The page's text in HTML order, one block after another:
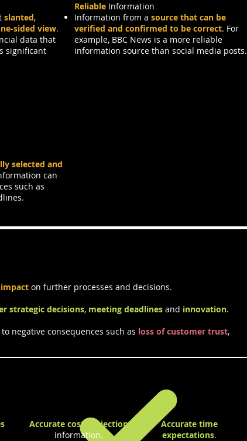
slanted,
sided view.
data that
significant
selected and
can
such as
Reliable Information
Information from a source that can be
verified and confirmed to be correct. For
example, BBC News is a more reliable
information source than social media posts.
on further processes and decisions.
strategic decisions, meeting deadlines and innovation.
negative consequences such as loss of customer trust,
Accurate cost projection
information.
Accurate time
expectations.